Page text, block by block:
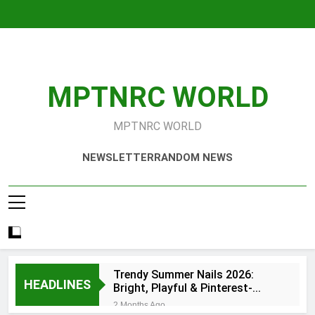
MPTNRC WORLD
MPTNRC WORLD
NEWSLETTERRANDOM NEWS
HEADLINES
Trendy Summer Nails 2026:
Bright, Playful & Pinterest-
Worthy Manicure Ideas
2 Months Ago